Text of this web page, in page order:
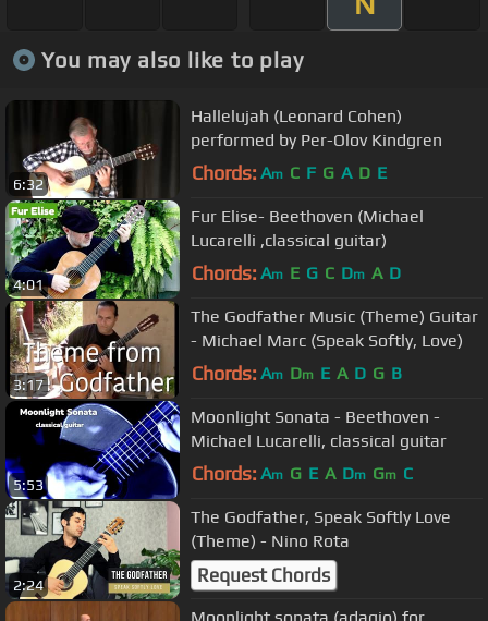
You may also like to play
6:32
Hallelujah (Leonard Cohen)
performed by Per-Olov Kindgren
Chords: Am C F G A D E
4:01
Fur Elise- Beethoven (Michael
Lucarelli ,classical guitar)
Chords: Am E G C Dm A D
3:17
The Godfather Music (Theme) Guitar
- Michael Marc (Speak Softly, Love)
Chords: Am Dm E A D G B
5:53
Moonlight Sonata - Beethoven -
Michael Lucarelli, classical guitar
Chords: Am G E A Dm Gm C
2:24
The Godfather, Speak Softly Love
(Theme) - Nino Rota
Request Chords